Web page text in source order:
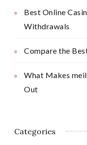
Best Online
Withdrawals
Compare the
What Makes
Out
Categories